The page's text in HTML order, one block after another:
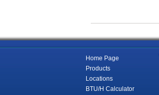
Home Page
Products
Locations
BTU/H Calculator